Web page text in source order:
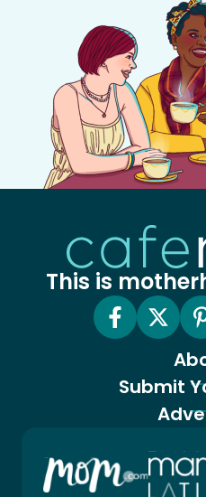
This is
Submit